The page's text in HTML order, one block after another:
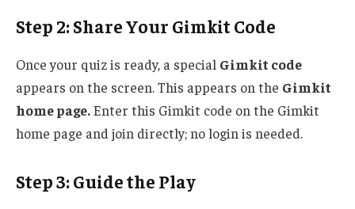
Step 2: Share Your Gimkit Code
Once your quiz is ready, a special Gimkit code
appears on the screen.This appears on the Gimkit
home page.Enter this Gimkit code on the Gimkit
home page and join directly; no login is needed.
Step 3: Guide the Play